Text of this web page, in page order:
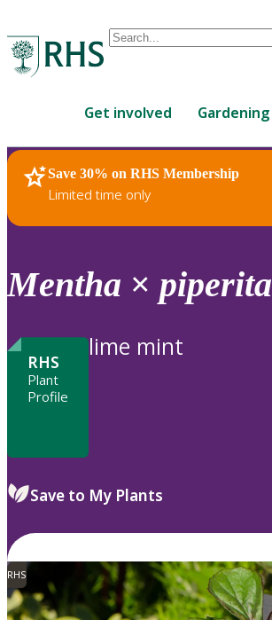
Conduct
are
up
and
down
review
to
Get involved Gardening
Save 30% on RHS Membership
Limited time only
RHS Home Plants
Mentha × piperita
RHS
Plant
Profile
lime mint
Save to My Plants
RHS